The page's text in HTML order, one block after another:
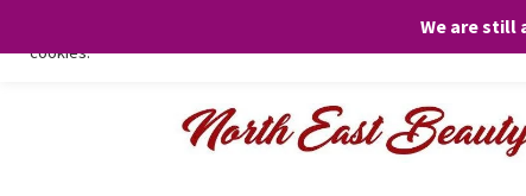
We are still
Skip
Skip
We only use necessary cookies on our website to facilitate your
cookies.